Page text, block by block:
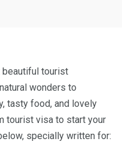
tourist
wonders to
tasty food, and lovely
tourist visa to start your
specially written for: